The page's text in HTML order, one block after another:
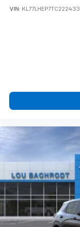
VIN: KL77LHEP7TC222433